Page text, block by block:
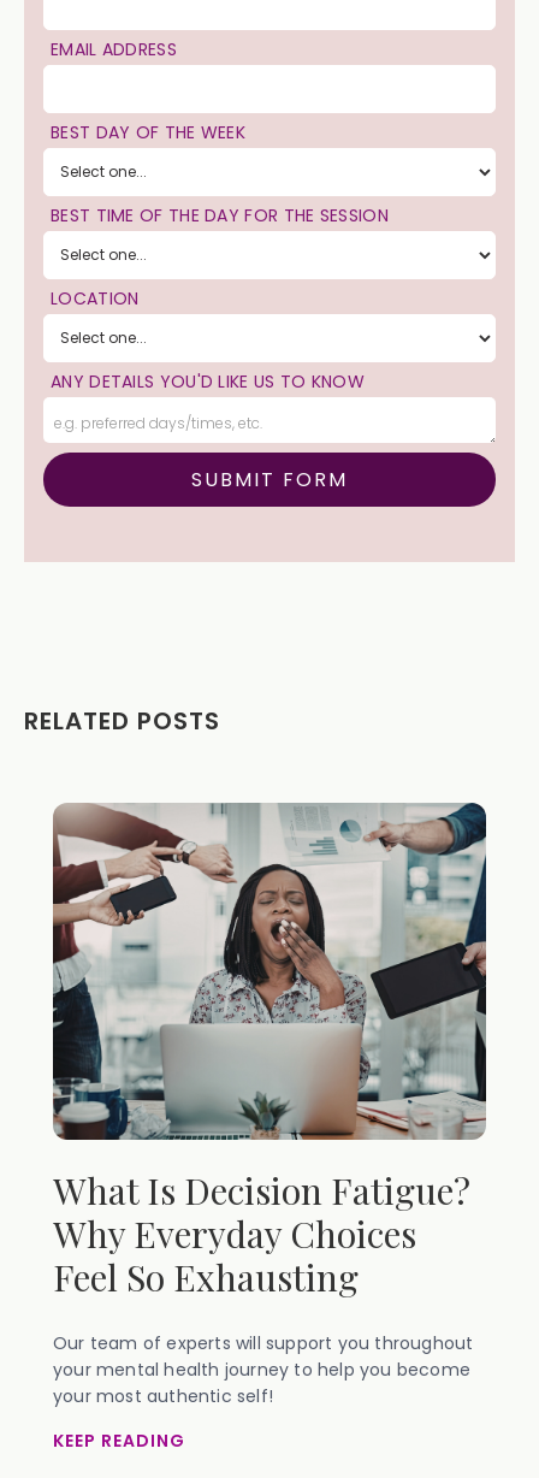
EMAIL ADDRESS
BEST DAY OF THE WEEK
BEST TIME OF THE DAY FOR THE SESSION
LOCATION
ANY DETAILS YOU'D LIKE US TO KNOW
RELATED POSTS
What Is Decision Fatigue?
Why Everyday Choices
Feel So Exhausting
Our team of experts will support you throughout
your mental health journey to help you become
your most authentic self!
KEEP READING